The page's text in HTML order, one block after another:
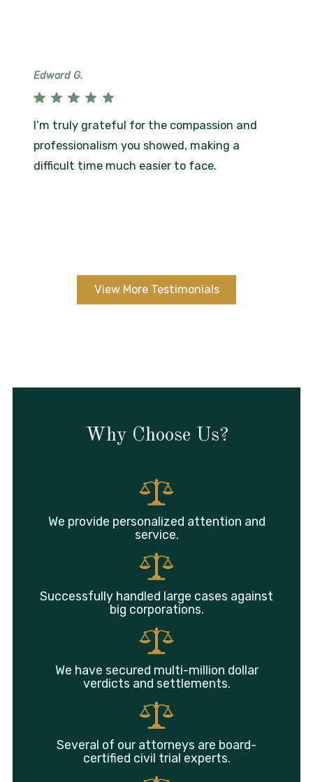
Edward G.
I’m truly grateful for the compassion and
professionalism you showed, making a
difficult time much easier to face.
View More Testimonials
Why Choose Us?
We provide personalized attention and
service.
Successfully handled large cases against
big corporations.
We have secured multi-million dollar
verdicts and settlements.
Several of our attorneys are board-
certified civil trial experts.